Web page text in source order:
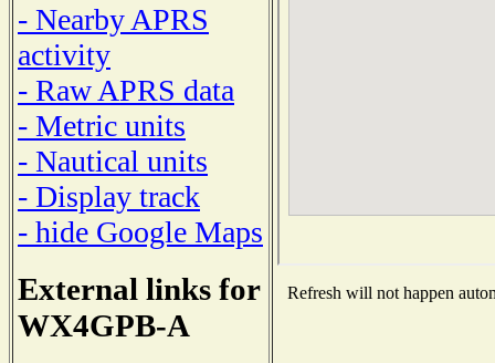
- Nearby APRS
activity
- Raw APRS data
- Metric units
- Nautical units
- Display track
- hide Google Maps
External links for
WX4GPB-A
Refresh will not happen